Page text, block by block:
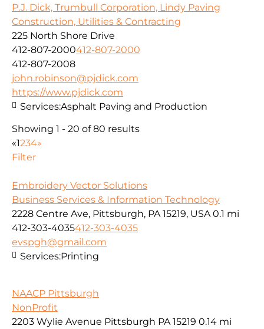
P.J. Dick, Trumbull Corporation, Lindy Paving
Construction, Utilities & Contracting
225 North Shore Drive
412-807-2000412-807-2000
412-807-2008
john.robinson@pjdick.com
https://www.pjdick.com
Services:Asphalt Paving and Production
Showing 1 - 20 of 80 results
«1234»
Filter
Embroidery Vector Solutions
Business Services & Information Technology
2228 Centre Ave, Pittsburgh, PA 15219, USA 0.1 mi
412-303-4035412-303-4035
evspgh@gmail.com
Services:Printing
NAACP Pittsburgh
NonProfit
2203 Wylie Avenue Pittsburgh PA 15219 0.14 mi